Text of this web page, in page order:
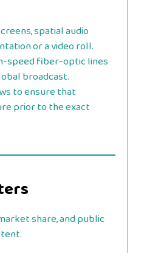
spatial audio
or a video roll.
speed fiber-optic lines
broadcast.
to ensure that
prior to the exact
share, and public